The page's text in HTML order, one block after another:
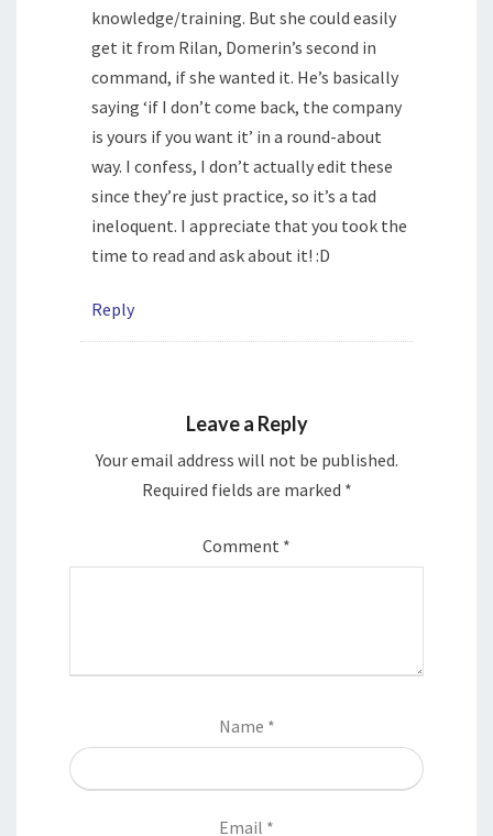
knowledge/training. But she could easily
get it from Rilan, Domerin’s second in
command, if she wanted it. He’s basically
saying ‘if I don’t come back, the company
is yours if you want it’ in a round-about
way. I confess, I don’t actually edit these
since they’re just practice, so it’s a tad
ineloquent. I appreciate that you took the
time to read and ask about it! :D
Reply
Leave a Reply
Your email address will not be published.
Required fields are marked *
Comment *
Name *
Email *